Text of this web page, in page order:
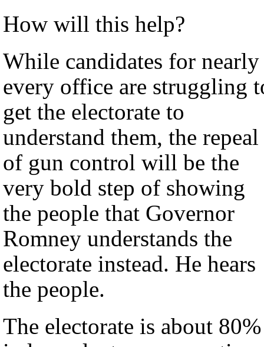
How will this help?
While candidates for nearly
every office are struggling
get the electorate to
understand them, the repeal
of gun control will be the
very bold step of showing
the people that Governor
Romney understands the
electorate instead. He hears
the people.
The electorate is about 80%